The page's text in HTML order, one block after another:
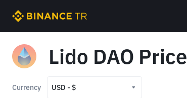
Lido DAO Price
Currency USD - $